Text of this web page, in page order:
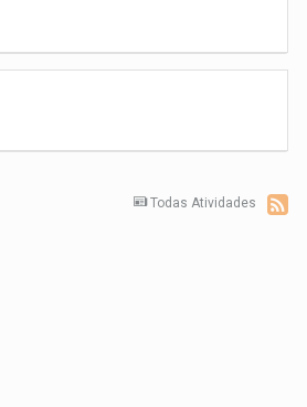
Todas Atividades